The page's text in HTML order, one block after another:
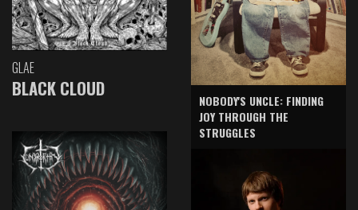
GLAE
BLACK CLOUD
NOBODY'S UNCLE: FINDING
JOY THROUGH THE
STRUGGLES